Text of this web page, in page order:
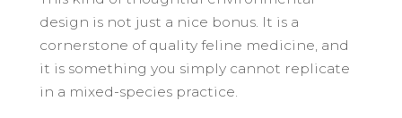
design is not just a nice bonus. It is a
cornerstone of quality feline medicine, and
it is something you simply cannot replicate
in a mixed-species practice.